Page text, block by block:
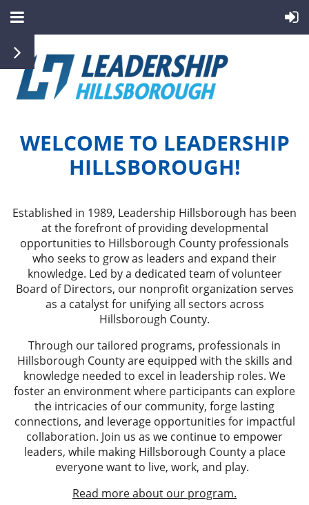
WELCOME TO LEADERSHIP
HILLSBOROUGH!
Established in 1989, Leadership Hillsborough has been
at the forefront of providing developmental
opportunities to Hillsborough County professionals
who seeks to grow as leaders and expand their
knowledge. Led by a dedicated team of volunteer
Board of Directors, our nonprofit organization serves
as a catalyst for unifying all sectors across
Hillsborough County.
Through our tailored programs, professionals in
Hillsborough County are equipped with the skills and
knowledge needed to excel in leadership roles. We
foster an environment where participants can explore
the intricacies of our community, forge lasting
connections, and leverage opportunities for impactful
collaboration. Join us as we continue to empower
leaders, while making Hillsborough County a place
everyone want to live, work, and play.
Read more about our program.